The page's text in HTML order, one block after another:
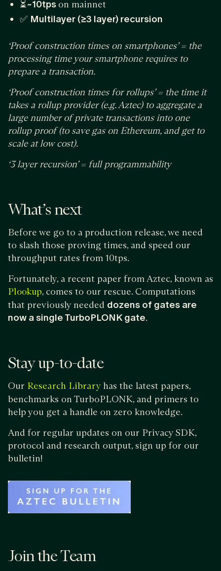
⏳~10tps on mainnet
✅ Multilayer (≥3 layer) recursion
‘Proof construction times on smartphones’ = the
processing time your smartphone requires to
prepare a transaction.
‘Proof construction times for rollups’ = the time it
takes a rollup provider (e.g. Aztec) to aggregate a
large number of private transactions into one
rollup proof (to save gas on Ethereum, and get to
scale at low cost).
‘3 layer recursion’ = full programmability
What’s next
Before we go to a production release, we need
to slash those proving times, and speed our
throughput rates from 10tps.
Fortunately, a recent paper from Aztec, known as
Plookup, comes to our rescue. Computations
that previously needed dozens of gates are
now a single TurboPLONK gate.
Stay up-to-date
Our Research Libraryhas the latest papers,
benchmarks on TurboPLONK, and primers to
help you get a handle on zero knowledge.
And for regular updates on our Privacy SDK,
protocol and research output, sign up for our
bulletin!
Join the Team